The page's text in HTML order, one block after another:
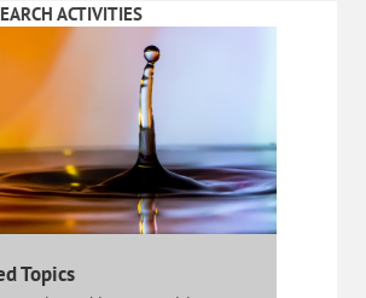
ACTIVITIES
Topics